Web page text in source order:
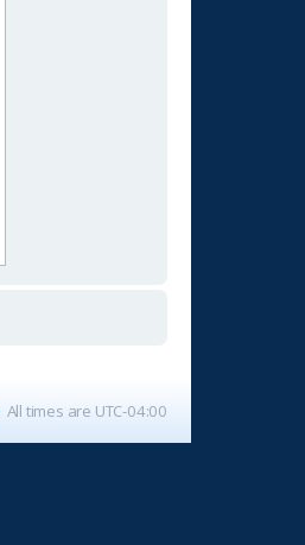
All times are UTC-04:00